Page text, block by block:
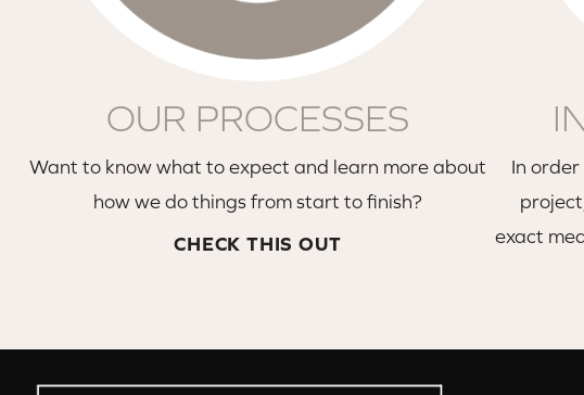
OUR PROCESSES
Want to know what to expect and learn more about
how we do things from start to finish?
CHECK THIS OUT
In
exact